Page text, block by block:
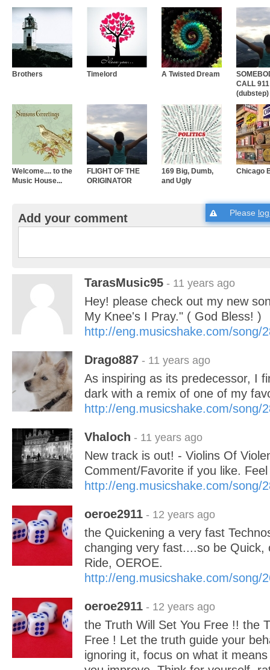
Brothers Timelord A Twisted Dream
CALL 911
(dubstep)
Welcome.... to the
Music House...
FLIGHT OF THE
ORIGINATOR
169 Big, Dumb,
and Ugly
Chicago
Add your comment Please
TarasMusic95 - 11 years ago
Hey! please check out my new
My Knee's I Pray." ( God Bless! )
http://eng.musicshake.com/song/
Drago887 - 11 years ago
As inspiring as its predecessor, I
dark with a remix of one of my
http://eng.musicshake.com/song/
Vhaloch - 11 years ago
New track is out! - Violins Of
Comment/Favorite if you like.
http://eng.musicshake.com/song/
oeroe2911 - 12 years ago
the Quickening a very fast
changing very fast....so be
Ride, OEROE.
http://eng.musicshake.com/song/
oeroe2911 - 12 years ago
the Truth Will Set You Free !! the
Free ! Let the truth guide your
ignoring it, focus on what it